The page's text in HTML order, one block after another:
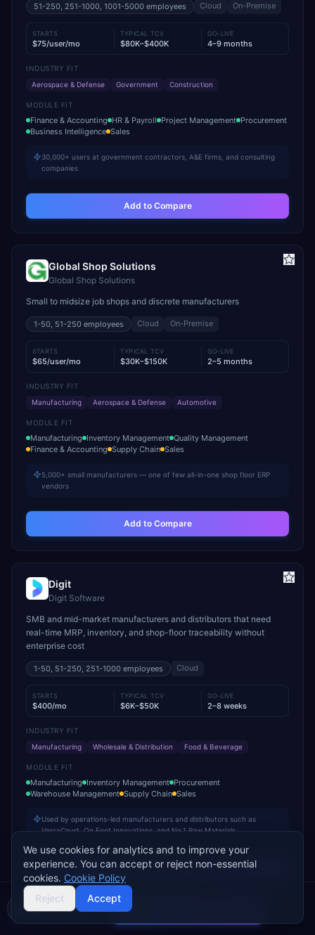
51-250, 251-1000, 1001-5000 employees Cloud On-Premise
STARTS
$75/user/mo
TYPICAL TCV
$80K–$400K
GO-LIVE
4–9 months
INDUSTRY FIT
Aerospace & Defense
Government Construction
MODULE FIT
Finance & Accounting HR & Payroll Project Management Procurement
Business Intelligence Sales
30,000+ users at government contractors, A&E firms, and consulting
companies
Add to Compare
Global Shop Solutions
Global Shop Solutions
Small to midsize job shops and discrete manufacturers
1-50, 51-250 employees Cloud On-Premise
STARTS
$65/user/mo
TYPICAL TCV
$30K–$150K
GO-LIVE
2–5 months
INDUSTRY FIT
Manufacturing
Aerospace & Defense Automotive
MODULE FIT
Manufacturing Inventory Management Quality Management
Finance & Accounting Supply Chain Sales
5,000+ small manufacturers — one of few all-in-one shop floor ERP
vendors
Add to Compare
Digit
Digit Software
SMB and mid-market manufacturers and distributors that need
real-time MRP, inventory, and shop-floor traceability without
enterprise cost
1-50, 51-250, 251-1000 employees Cloud
STARTS
$400/mo
TYPICAL TCV
$6K–$50K
GO-LIVE
2–8 weeks
INDUSTRY FIT
Manufacturing
Wholesale & Distribution Food & Beverage
MODULE FIT
Manufacturing Inventory Management Procurement
Warehouse Management Supply Chain Sales
Used by operations-led manufacturers and distributors such as
VersaCourt, On Foot Innovations, and No.1 Raw Materials
Add to Compare
Buyer's guide
We use cookies for analytics and to improve your
experience. You can accept or reject non-essential
cookies. Cookie Policy
Reject
Accept